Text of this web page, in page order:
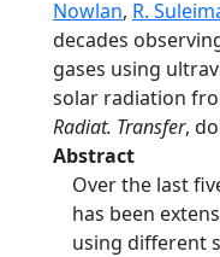
Nowlan, R.
decades
gases using
solar radiation
Radiat. Transfer,
Abstract
Over the last
has been
using different